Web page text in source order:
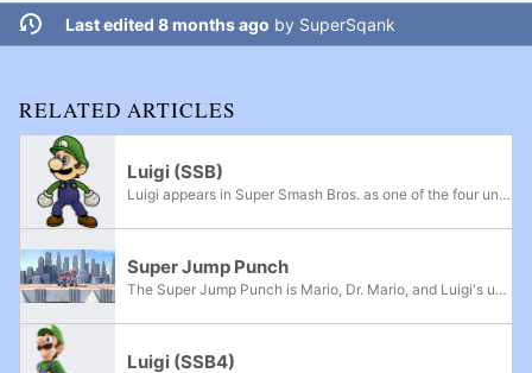
Last edited 8 months ago by SuperSqank
RELATED ARTICLES
Luigi (SSB)
Luigi appears in Super Smash Bros. as one of the four unlockable characters. He is a clone of Mario, keeping most of his moves and animations, though differing in terms of attributes. High-pitched versions of Mario's Super Mario 64 voice clips,...
Super Jump Punch
The Super Jump Punch is Mario, Dr. Mario, and Luigi's up special move in each of their appearances in the Super Smash Bros. series.
Luigi (SSB4)